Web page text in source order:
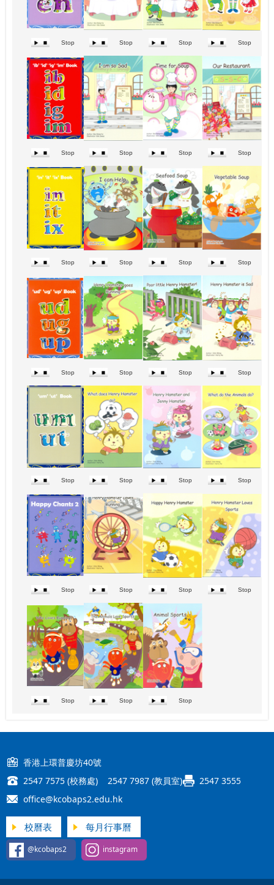
Stop Stop Stop Stop
Stop Stop Stop Stop
Stop Stop Stop Stop
Stop Stop Stop Stop
Stop Stop Stop Stop
Stop Stop Stop Stop
Stop Stop Stop
香港上環普慶坊40號
2547 7575 (校務處) 2547 7987 (教員室)
2547 3555
office@kcobaps2.edu.hk
校曆表 每月行事曆
@kcobaps2 instagram